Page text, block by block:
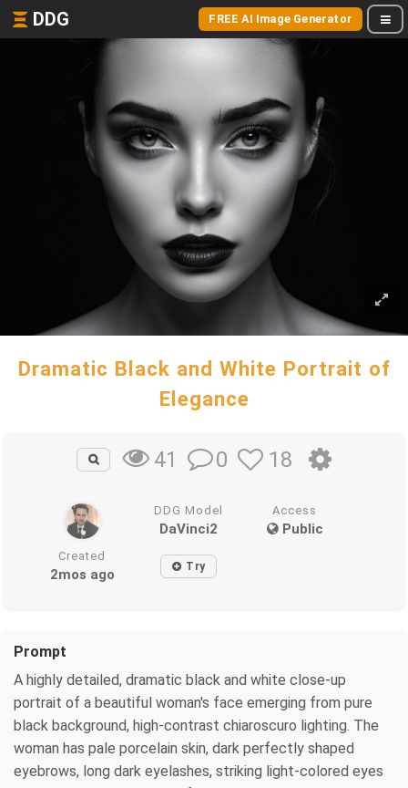
DDG FREE AI Image Generator
Dramatic Black and White Portrait of
Elegance
41 0 18
DDG Model
DaVinci2
Access
Public
Created
2mos ago Try
Prompt
A highly detailed, dramatic black and white close-up
portrait of a beautiful woman's face emerging from pure
black background, high-contrast chiaroscuro lighting. The
woman has pale porcelain skin, dark perfectly shaped
eyebrows, long dark eyelashes, striking light-colored eyes